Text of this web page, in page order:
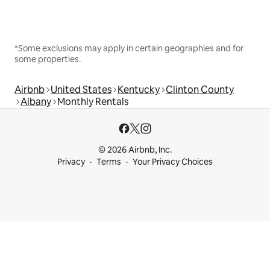
*Some exclusions may apply in certain geographies and for
some properties.
Airbnb United States Kentucky Clinton County
Albany Monthly Rentals
© 2026 Airbnb, Inc.
Privacy
Terms Your Privacy Choices